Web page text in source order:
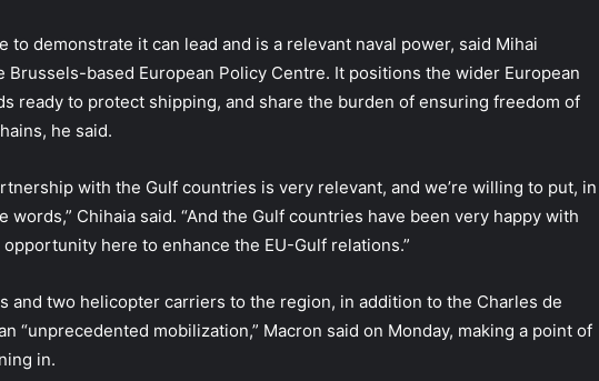
to demonstrate it can lead and is a relevant naval power, said Mihai
Brussels-based European Policy Centre. It positions the wider European
ready to protect shipping, and share the burden of ensuring freedom of
he said.
with the Gulf countries is very relevant, and we’re willing to put, in
Chihaia said. “And the Gulf countries have been very happy with
here to enhance the EU-Gulf relations.”
and two helicopter carriers to the region, in addition to the Charles de
“unprecedented mobilization,” Macron said on Monday, making a point of
in.